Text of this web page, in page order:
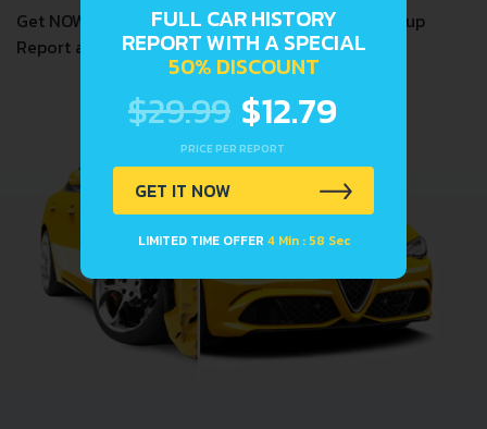
Get NOW your
LADA 2329VIN Decoder and Lookup
Report and avoid costly hidden problems.
FULL CAR HISTORY
REPORT WITH A SPECIAL
50% DISCOUNT
$29.99 $12.79
PRICE PER REPORT
GET IT NOW
LIMITED TIME OFFER 4 Min : 57 Sec